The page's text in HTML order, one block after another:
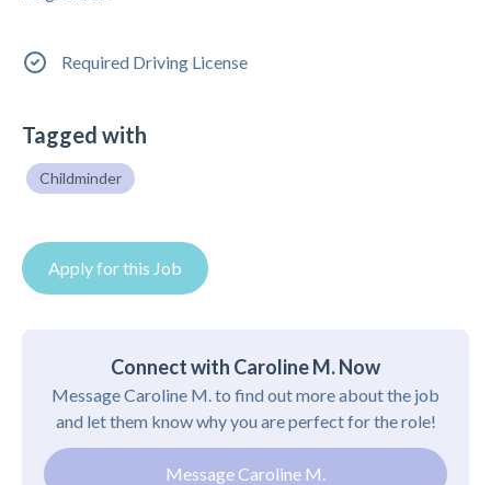
Required Driving License
Tagged with
Childminder
Apply for this Job
Connect with Caroline M. Now
Message Caroline M. to find out more about the job
and let them know why you are perfect for the role!
Message Caroline M.